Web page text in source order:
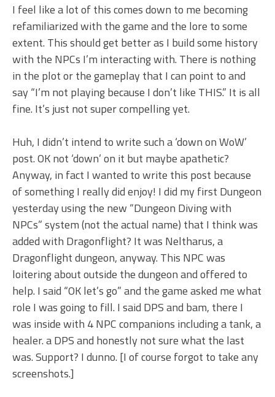
I feel like a lot of this comes down to me becoming
refamiliarized with the game and the lore to some
extent. This should get better as I build some history
with the NPCs I’m interacting with. There is nothing
in the plot or the gameplay that I can point to and
say “I’m not playing because I don’t like THIS.” It is all
fine. It’s just not super compelling yet.
Huh, I didn’t intend to write such a ‘down on WoW’
post. OK not ‘down’ on it but maybe apathetic?
Anyway, in fact I wanted to write this post because
of something I really did enjoy! I did my first Dungeon
yesterday using the new “Dungeon Diving with
NPCs” system (not the actual name) that I think was
added with Dragonflight? It was Neltharus, a
Dragonflight dungeon, anyway. This NPC was
loitering about outside the dungeon and offered to
help. I said “OK let’s go” and the game asked me what
role I was going to fill. I said DPS and bam, there I
was inside with 4 NPC companions including a tank, a
healer. a DPS and honestly not sure what the last
was. Support? I dunno. [I of course forgot to take any
screenshots.]